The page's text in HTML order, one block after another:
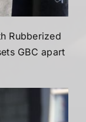
Rubberized
GBC apart